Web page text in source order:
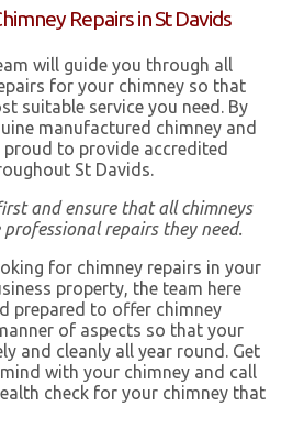
Repairs in St Davids
will guide you through all
for your chimney so that
suitable service you need. By
manufactured chimney and
proud to provide accredited
St Davids.
and ensure that all chimneys
repairs they need.
for chimney repairs in your
property, the team here
prepared to offer chimney
of aspects so that your
and cleanly all year round. Get
with your chimney and call
check for your chimney that